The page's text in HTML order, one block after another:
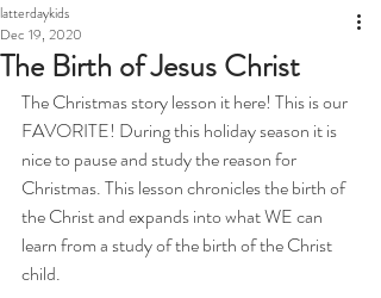
The Birth of Jesus Christ
latterdaykids
Dec 19, 2020
The Christmas story lesson it here! This is our
FAVORITE! During this holiday season it is
nice to pause and study the reason for
Christmas. This lesson chronicles the birth of
the Christ and expands into what WE can
learn from a study of the birth of the Christ
child.